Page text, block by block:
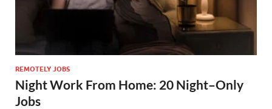
REMOTELY JOBS
Night Work From Home: 20 Night–Only
Jobs